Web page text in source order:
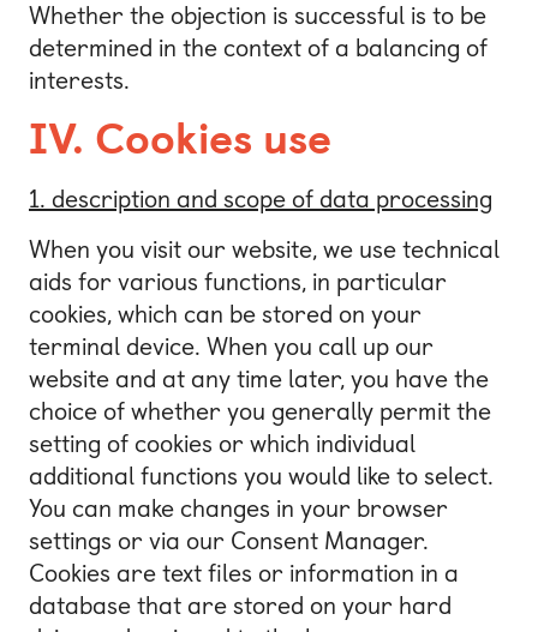
Whether the objection is successful is to be
determined in the context of a balancing of
interests.
IV. Cookies use
1. description and scope of data processing
When you visit our website, we use technical
aids for various functions, in particular
cookies, which can be stored on your
terminal device. When you call up our
website and at any time later, you have the
choice of whether you generally permit the
setting of cookies or which individual
additional functions you would like to select.
You can make changes in your browser
settings or via our Consent Manager.
Cookies are text files or information in a
database that are stored on your hard